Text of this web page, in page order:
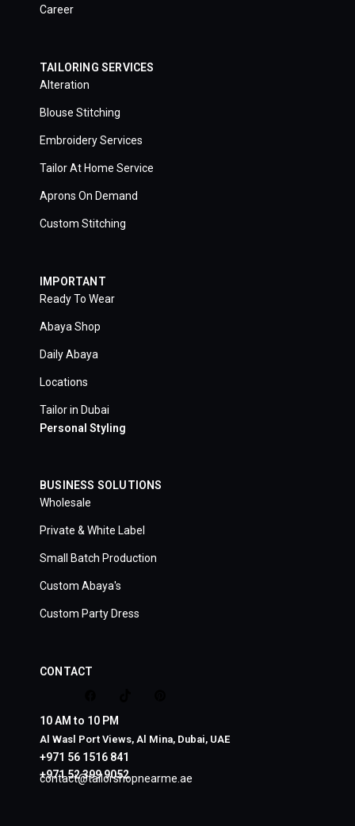
Career
TAILORING SERVICES
Alteration
Blouse Stitching
Embroidery Services
Tailor At Home Service
Aprons On Demand
Custom Stitching
IMPORTANT
Ready To Wear
Abaya Shop
Daily Abaya
Locations
Tailor in Dubai
Personal Styling
BUSINESS SOLUTIONS
Wholesale
Private & White Label
Small Batch Production
Custom Abaya's
Custom Party Dress
CONTACT
10 AM to 10 PM
Al Wasl Port Views, Al Mina, Dubai, UAE
+971 56 1516 841
+971 52 399 9052
contact@tailorshopnearme.ae